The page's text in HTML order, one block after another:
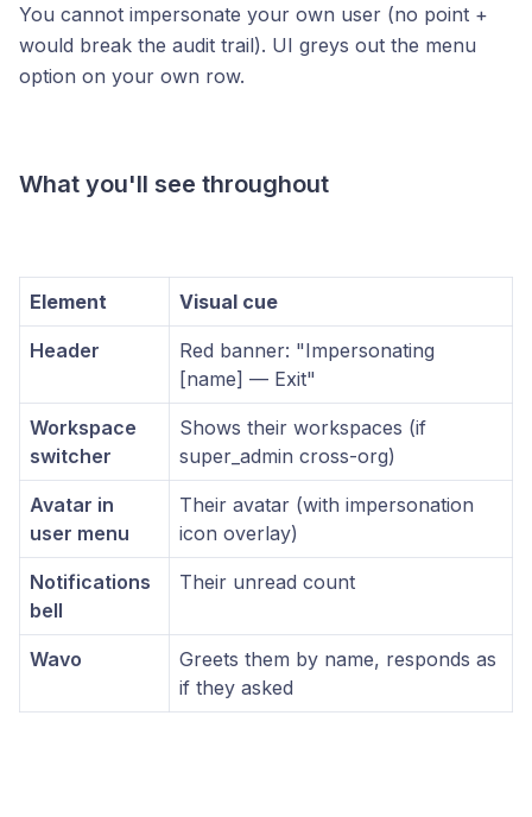
You cannot impersonate your own user (no point +
would break the audit trail). UI greys out the menu
option on your own row.
What you'll see throughout
Element Visual cue
Header
Red banner: "Impersonating
[name] — Exit"
Workspace
switcher
Shows their workspaces (if
super_admin cross-org)
Avatar in
user menu
Their avatar (with impersonation
icon overlay)
Notifications
bell
Their unread count
Wavo
Greets them by name, responds as
if they asked